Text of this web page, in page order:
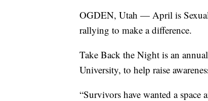
OGDEN, Utah — April is
rallying to make a difference.
Take Back the Night is an
University, to help raise
“Survivors have wanted a